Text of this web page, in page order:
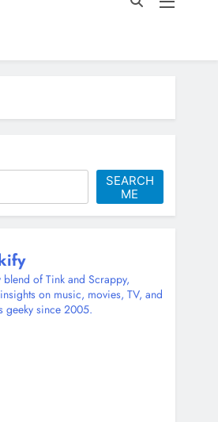
SEARCH
ME
of Tink and Scrappy,
on music, movies, TV, and
geeky since 2005.